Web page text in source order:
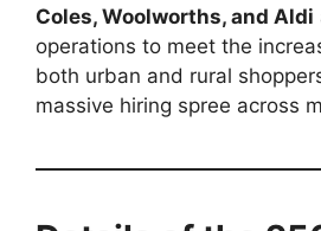
Coles, Woolworths, and Aldi
operations to meet the
both urban and rural
massive hiring spree across